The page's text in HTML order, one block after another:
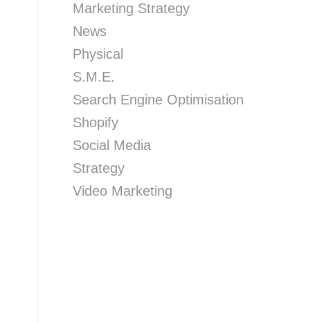
Marketing Strategy
News
Physical
S.M.E.
Search Engine Optimisation
Shopify
Social Media
Strategy
Video Marketing